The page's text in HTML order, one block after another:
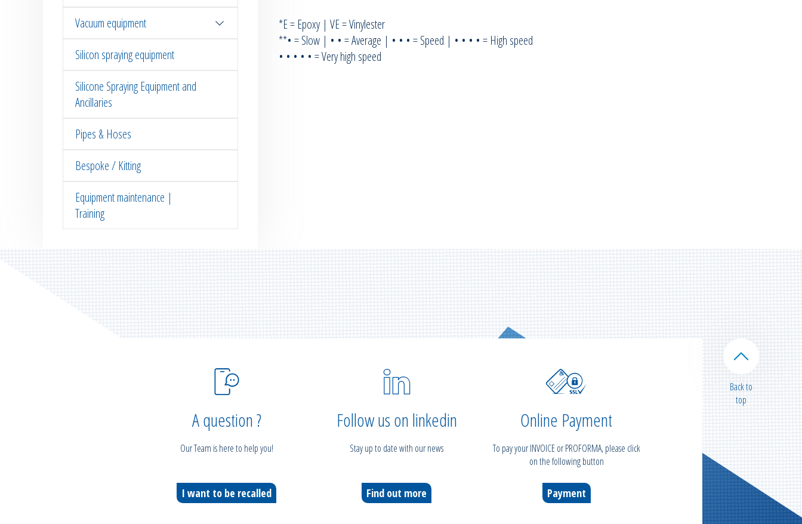
Vacuum equipment
Silicon spraying equipment
Silicone Spraying Equipment and
Ancillaries
Pipes & Hoses
Bespoke / Kitting
Equipment maintenance |
Training
*E = Epoxy | VE = Vinylester
**• = Slow | • • = Average | • • • = Speed | • • • • = High speed
• • • • • = Very high speed
A question ?
Our Team is here to help you!
I want to be recalled
Follow us on linkedin
Stay up to date with our news
Find out more
Online Payment
To pay your INVOICE or PROFORMA, please click
on the following button
Payment
Back to
top